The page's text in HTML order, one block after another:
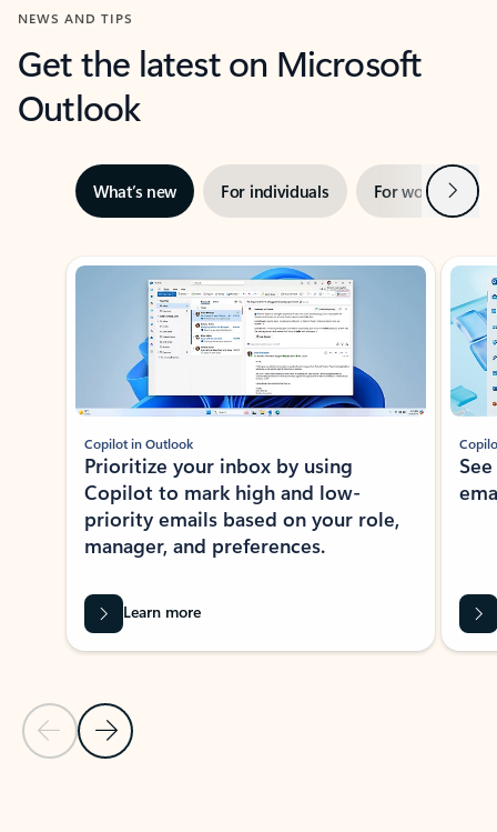
NEWS AND TIPS
Get the latest on Microsoft
Outlook
What’s new For individuals For work Next
Showing slide 1 of 3
Previous Slide
Next Slide
Copilot in Outlook
Prioritize your inbox by using
Copilot to mark high and low-
priority emails based on your role,
manager, and preferences.
Learn more